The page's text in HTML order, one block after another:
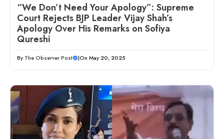
“We Don’t Need Your Apology”: Supreme
Court Rejects BJP Leader Vijay Shah’s
Apology Over His Remarks on Sofiya
Qureshi
By The Observer Post |On May 20, 2025